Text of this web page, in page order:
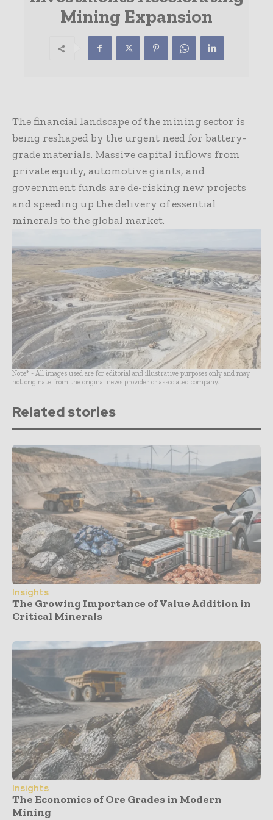
Mining Expansion
The financial landscape of the mining sector is
being reshaped by the urgent need for battery-
grade materials. Massive capital inflows from
private equity, automotive giants, and
government funds are de-risking new projects
and speeding up the delivery of essential
minerals to the global market.
Note* - All images used are for editorial and illustrative purposes only and may
not originate from the original news provider or associated company.
Related stories
Insights
The Growing Importance of Value Addition in
Critical Minerals
Insights
The Economics of Ore Grades in Modern
Mining